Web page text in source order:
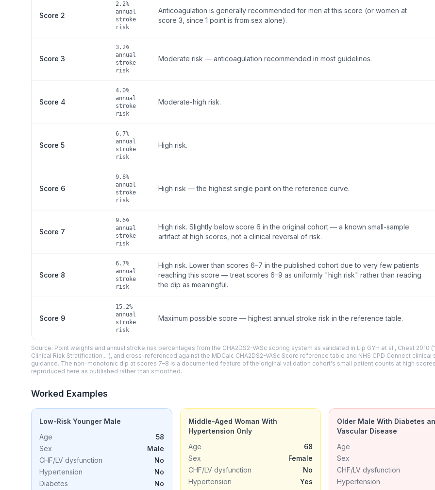
Score 2
2.2%
annual
stroke
risk
Anticoagulation is generally recommended for men at this score (or women at
score 3, since 1 point is from sex alone).
Score 3
3.2%
annual
stroke
risk
Moderate risk — anticoagulation recommended in most guidelines.
Score 4
4.0%
annual
stroke
risk
Moderate-high risk.
Score 5
6.7%
annual
stroke
risk
High risk.
Score 6
9.8%
annual
stroke
risk
High risk — the highest single point on the reference curve.
Score 7
9.6%
annual
stroke
risk
High risk. Slightly below score 6 in the original cohort — a known small-sample
artifact at high scores, not a clinical reversal of risk.
Score 8
6.7%
annual
stroke
risk
High risk. Lower than scores 6–7 in the published cohort due to very few patients
reaching this score — treat scores 6–9 as uniformly "high risk" rather than reading
the dip as meaningful.
Score 9
15.2%
annual
stroke
risk
Maximum possible score — highest annual stroke risk in the reference table.
Source: Point weights and annual stroke risk percentages from the CHA2DS2-VASc scoring system as validated in Lip GYH et al., Chest 2010
Clinical Risk Stratification..."), and cross-referenced against the MDCalc CHA2DS2-VASc Score reference table and NHS CPD Connect clinical
guidance. The non-monotonic dip at scores 7–8 is a documented feature of the original validation cohort's small patient counts at high
reproduced here as published rather than smoothed.
Worked Examples
Low-Risk Younger Male
Age
58
Sex
Male
CHF/LV dysfunction
No
Hypertension
No
Diabetes
No
Middle-Aged Woman With
Hypertension Only
Age
68
Sex
Female
CHF/LV dysfunction
No
Hypertension
Yes
Older Male With Diabetes
Vascular Disease
Age
Sex
CHF/LV dysfunction
Hypertension